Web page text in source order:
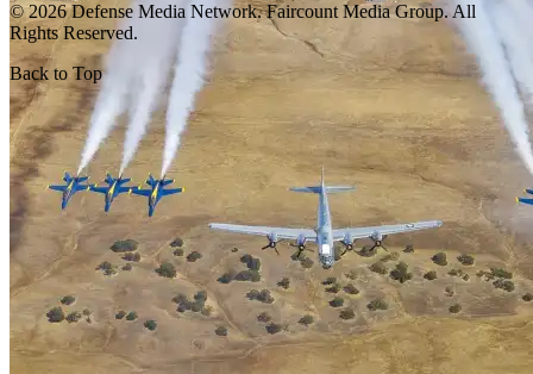
Top Military Shots Oct 18, 2019 | Photo Gallery
© 2026 Defense Media Network.Faircount Media Group. All
Rights Reserved.
Back to Top